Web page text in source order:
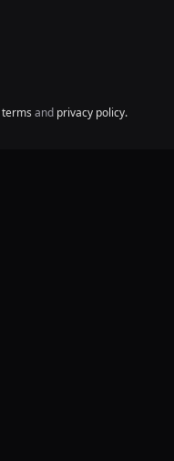
terms and privacy policy.